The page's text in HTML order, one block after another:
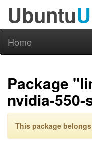
Ubuntu
Home
Package
nvidia-
This package